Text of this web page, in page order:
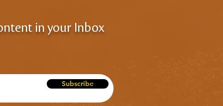
in your Inbox
Subscribe